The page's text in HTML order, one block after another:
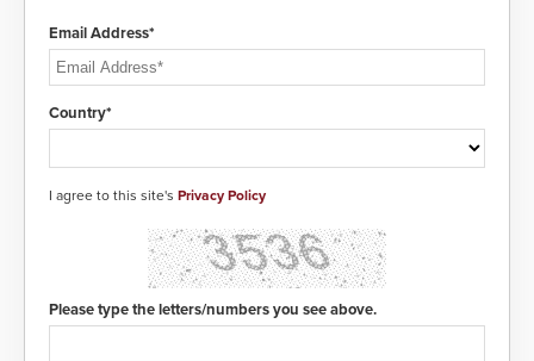
Email Address*
Country*
I agree to this site's Privacy Policy
Please type the letters/numbers you see above.